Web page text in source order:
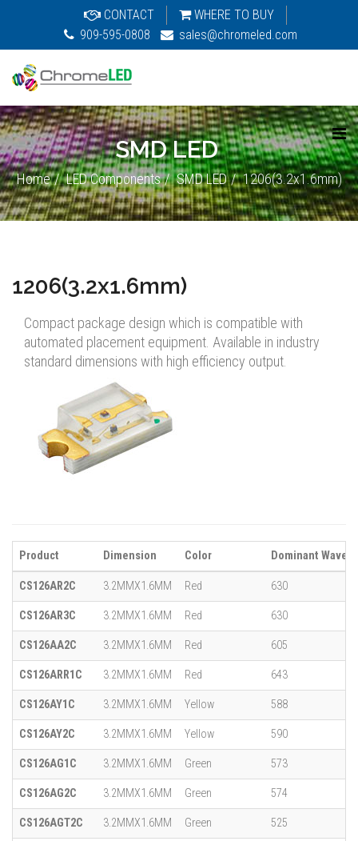
CONTACT
WHERE TO BUY
909-595-0808
sales@chromeled.com
SMD LED
Home LED Components SMD LED 1206(3.2x1.6mm)
1206(3.2x1.6mm)
Compact package design which is compatible with
automated placement equipment. Available in industry
standard dimensions with high efficiency output.
Product Dimension Color Dominant
CS126AR2C 3.2MMX1.6MM Red 630
CS126AR3C 3.2MMX1.6MM Red 630
CS126AA2C 3.2MMX1.6MM Red 605
CS126ARR1C 3.2MMX1.6MM Red 643
CS126AY1C 3.2MMX1.6MM Yellow 588
CS126AY2C 3.2MMX1.6MM Yellow 590
CS126AG1C 3.2MMX1.6MM Green 573
CS126AG2C 3.2MMX1.6MM Green 574
CS126AGT2C 3.2MMX1.6MM Green 525